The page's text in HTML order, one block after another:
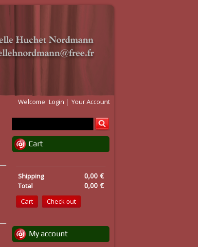
Welcome Login Your Account
Cart
0,00 €
Shipping
0,00 €
Total
Cart
Check out
My account